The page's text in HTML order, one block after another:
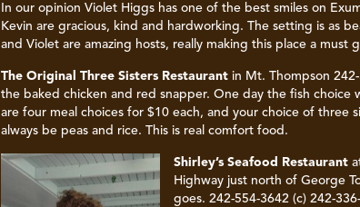
In our opinion Violet Higgs has one of the best smiles on
Kevin are gracious, kind and hardworking. The setting is as
and Violet are amazing hosts, really making this place a must
The Original Three Sisters Restaurant in Mt. Thompson
the baked chicken and red snapper. One day the fish choice
are four meal choices for $10 each, and your choice of three
always be peas and rice. This is real comfort food.
Shirley’s Seafood Restaurant
Highway just north of George
goes. 242-554-3642 (c) 242-